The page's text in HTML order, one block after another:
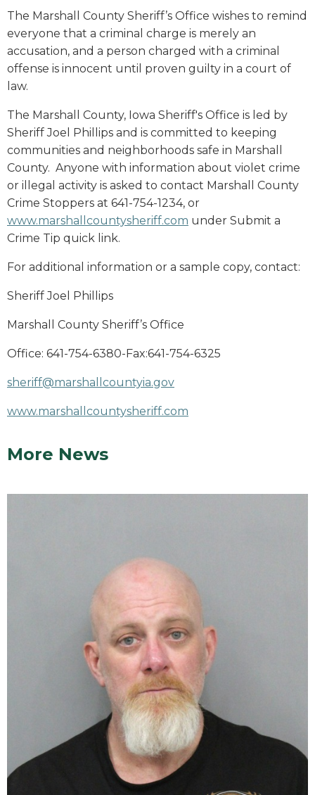
The Marshall County Sheriff’s Office wishes to remind
everyone that a criminal charge is merely an
accusation, and a person charged with a criminal
offense is innocent until proven guilty in a court of
law.
The Marshall County, Iowa Sheriff's Office is led by
Sheriff Joel Phillips and is committed to keeping
communities and neighborhoods safe in Marshall
County. Anyone with information about violet crime
or illegal activity is asked to contact Marshall County
Crime Stoppers at 641-754-1234, or
www.marshallcountysheriff.com under Submit a
Crime Tip quick link.
For additional information or a sample copy, contact:
Sheriff Joel Phillips
Marshall County Sheriff’s Office
Office: 641-754-6380-Fax:641-754-6325
sheriff@marshallcountyia.gov
www.marshallcountysheriff.com
More News